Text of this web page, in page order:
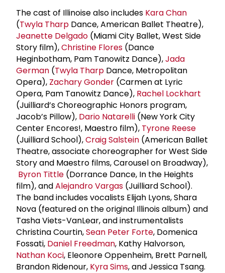
The cast of Illinoise also includes Kara Chan
(Twyla Tharp Dance, American Ballet Theatre),
Jeanette Delgado (Miami City Ballet, West Side
Story film),Christine Flores (Dance
Heginbotham, Pam Tanowitz Dance),Jada
German (Twyla Tharp Dance, Metropolitan
Opera), Zachary Gonder (Carmen at Lyric
Opera, Pam Tanowitz Dance), Rachel Lockhart
(Juilliard’s Choreographic Honors program,
Jacob’s Pillow), Dario Natarelli (New York City
Center Encores!, Maestro film), Tyrone Reese
(Juilliard School),Craig Salstein (American Ballet
Theatre, associate choreographer for West Side
Story and Maestro films, Carousel on Broadway),
Byron Tittle (Dorrance Dance, In the Heights
film), andAlejandro Vargas (Juilliard School).
The band includes vocalists Elijah Lyons, Shara
Nova (featured on the original Illinois album) and
Tasha Viets-VanLear, and instrumentalists
Christina Courtin,Sean Peter Forte, Domenica
Fossati, Daniel Freedman, Kathy Halvorson,
Nathan Koci, Eleonore Oppenheim, Brett Parnell,
Brandon Ridenour, Kyra Sims, and Jessica Tsang.